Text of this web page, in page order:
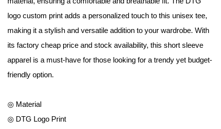
logo custom print adds a personalized touch to this unisex tee,
making it a stylish and versatile addition to your wardrobe. With
its factory cheap price and stock availability, this short sleeve
apparel is a must-have for those looking for a trendy yet budget-
friendly option.
◎ Material
◎ DTG Logo Print